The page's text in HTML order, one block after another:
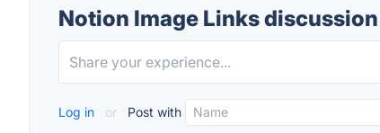
Notion Image Links discussion
Log in or Post with